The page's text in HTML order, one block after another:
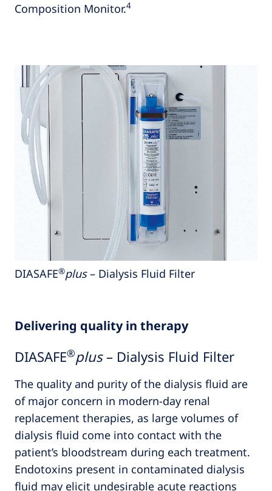
Composition Monitor.4
DIASAFE®plus– Dialysis Fluid Filter
Delivering quality in therapy
DIASAFE®plus– Dialysis Fluid Filter
The quality and purity of the dialysis fluid are
of major concern in modern-day renal
replacement therapies, as large volumes of
dialysis fluid come into contact with the
patient’s bloodstream during each treatment.
Endotoxins present in contaminated dialysis
fluid may elicit undesirable acute reactions